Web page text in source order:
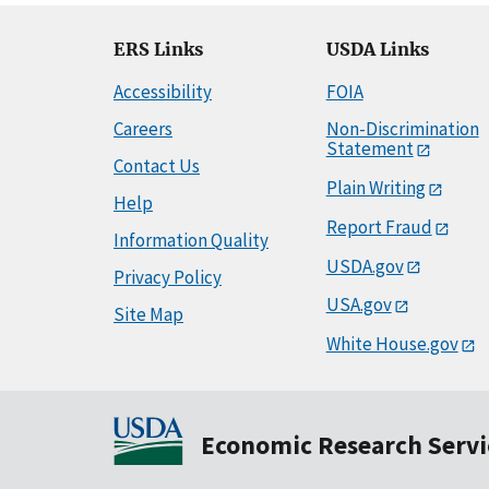
ERS Links
Accessibility
Careers
Contact Us
Help
Information Quality
Privacy Policy
Site Map
USDA Links
FOIA
Non-Discrimination
Statement
Plain Writing
Report Fraud
USDA.gov
USA.gov
White House.gov
Economic Research